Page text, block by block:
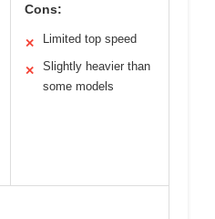
Cons:
✕ Limited top speed
✕
Slightly heavier than
some models